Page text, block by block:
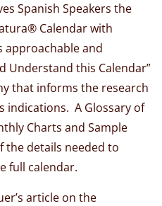
Spanish Speakers the
Calendar with
approachable and
Understand this Calendar”
that informs the research
indications. A Glossary of
Charts and Sample
the details needed to
full calendar.
article on the